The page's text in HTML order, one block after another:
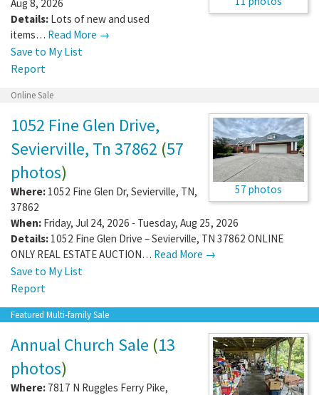
Aug 8, 2026
Details: Lots of new and used
items… Read More →
Save to My List
Report
Online Sale
57 photos
1052 Fine Glen Drive,
Sevierville, Tn 37862 (57
photos)
Where: 1052 Fine Glen Dr, Sevierville, TN,
37862
When: Friday, Jul 24, 2026 - Tuesday, Aug 25, 2026
Details: 1052 Fine Glen Drive – Sevierville, TN 37862 ONLINE
ONLY REAL ESTATE AUCTION… Read More →
Save to My List
Report
Featured Multi-family Sale
Annual Church Sale (13
photos)
Where: 7817 N Ruggles Ferry Pike,